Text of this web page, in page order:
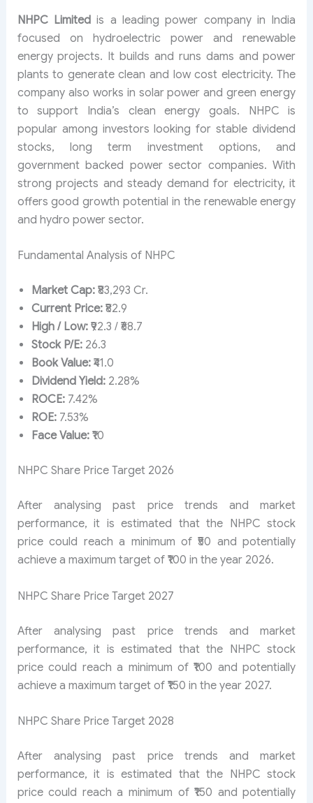
NHPC Limitedis a leading power company in India
focused on hydroelectric power and renewable
energy projects. It builds and runs dams and power
plants to generate clean and low cost electricity. The
company also works in solar power and green energy
to support India’s clean energy goals. NHPC is
popular among investors looking for stable dividend
stocks, long term investment options, and
government backed power sector companies. With
strong projects and steady demand for electricity, it
offers good growth potential in the renewable energy
and hydro power sector.
Fundamental Analysis of NHPC
Market Cap:₹83,293 Cr.
Current Price:₹82.9
High / Low:₹92.3 / ₹68.7
Stock P/E:26.3
Book Value:₹41.0
Dividend Yield:2.28%
ROCE:7.42%
ROE:7.53%
Face Value:₹10
NHPC Share Price Target 2026
After analysing past price trends and market
performance, it is estimated that the NHPC stock
price could reach a minimum of ₹50 and potentially
achieve a maximum target of ₹100 in the year 2026.
NHPC Share Price Target 2027
After analysing past price trends and market
performance, it is estimated that the NHPC stock
price could reach a minimum of ₹100 and potentially
achieve a maximum target of ₹150 in the year 2027.
NHPC Share Price Target 2028
After analysing past price trends and market
performance, it is estimated that the NHPC stock
price could reach a minimum of ₹150 and potentially